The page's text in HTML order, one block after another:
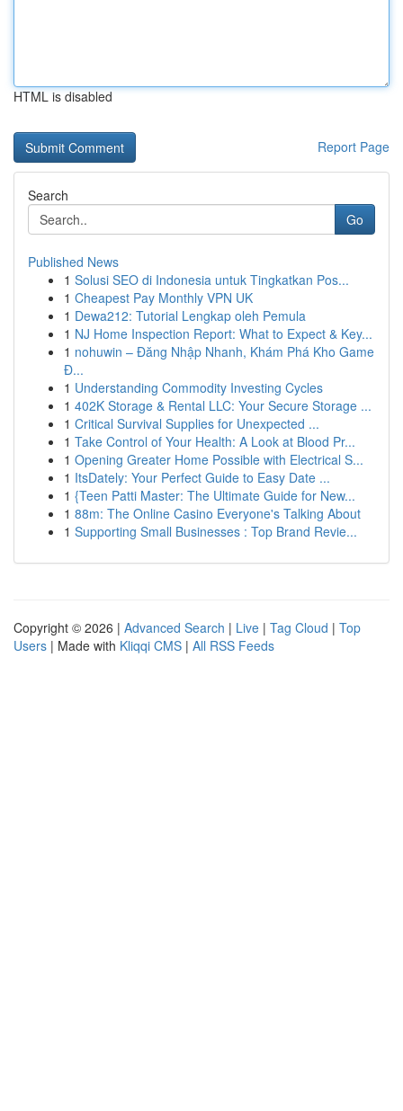
HTML is disabled
Report Page
Search
Go
Published News
1 Solusi SEO di Indonesia untuk Tingkatkan Pos...
1 Cheapest Pay Monthly VPN UK
1 Dewa212: Tutorial Lengkap oleh Pemula
1 NJ Home Inspection Report: What to Expect & Key...
1 nohuwin – Đăng Nhập Nhanh, Khám Phá Kho Game
Đ...
1 Understanding Commodity Investing Cycles
1 402K Storage & Rental LLC: Your Secure Storage ...
1 Critical Survival Supplies for Unexpected ...
1 Take Control of Your Health: A Look at Blood Pr...
1 Opening Greater Home Possible with Electrical S...
1 ItsDately: Your Perfect Guide to Easy Date ...
1 {Teen Patti Master: The Ultimate Guide for New...
1 88m: The Online Casino Everyone's Talking About
1 Supporting Small Businesses : Top Brand Revie...
Copyright © 2026 | Advanced Search | Live | Tag Cloud | Top
Users | Made with Kliqqi CMS | All RSS Feeds